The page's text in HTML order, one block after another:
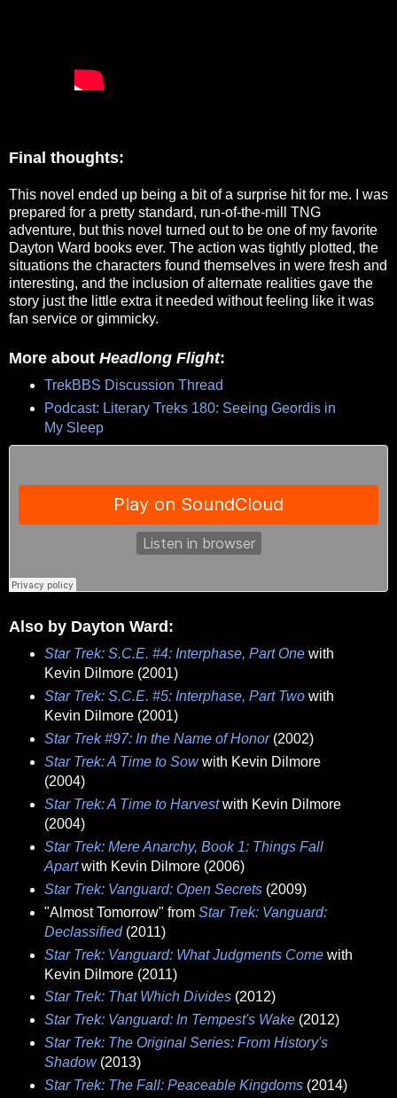
Final thoughts:
This novel ended up being a bit of a surprise hit for me. I was
prepared for a pretty standard, run-of-the-mill TNG
adventure, but this novel turned out to be one of my favorite
Dayton Ward books ever. The action was tightly plotted, the
situations the characters found themselves in were fresh and
interesting, and the inclusion of alternate realities gave the
story just the little extra it needed without feeling like it was
fan service or gimmicky.
More about Headlong Flight:
TrekBBS Discussion Thread
Podcast: Literary Treks 180: Seeing Geordis in
My Sleep
Also by Dayton Ward:
Star Trek: S.C.E. #4: Interphase, Part Onewith
Kevin Dilmore (2001)
Star Trek: S.C.E. #5: Interphase, Part Twowith
Kevin Dilmore (2001)
Star Trek #97: In the Name of Honor(2002)
Star Trek: A Time to Sowwith Kevin Dilmore
(2004)
Star Trek: A Time to Harvestwith Kevin Dilmore
(2004)
Star Trek: Mere Anarchy, Book 1: Things Fall
Apartwith Kevin Dilmore (2006)
Star Trek: Vanguard: Open Secrets(2009)
"Almost Tomorrow" from Star Trek: Vanguard:
Declassified(2011)
Star Trek: Vanguard: What Judgments Comewith
Kevin Dilmore (2011)
Star Trek: That Which Divides(2012)
Star Trek: Vanguard: In Tempest's Wake(2012)
Star Trek: The Original Series: From History's
Shadow(2013)
Star Trek: The Fall: Peaceable Kingdoms(2014)